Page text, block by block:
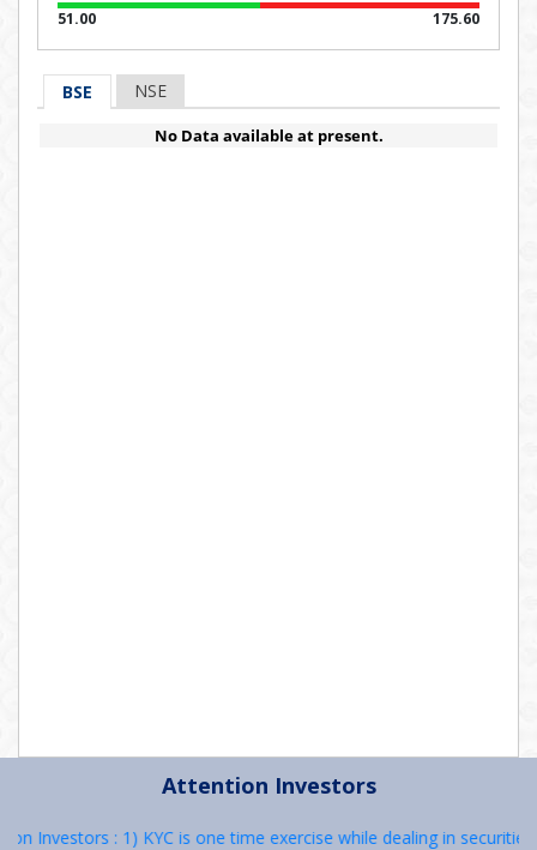
51.00 175.60
BSE NSE
Attention Investors
Investors : 1) KYC is one time exercise while dealing in securities